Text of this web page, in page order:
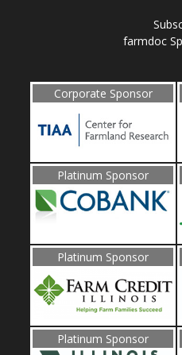
farmdoc
Corporate Sponsor
Platinum Sponsor
Platinum Sponsor
Platinum Sponsor